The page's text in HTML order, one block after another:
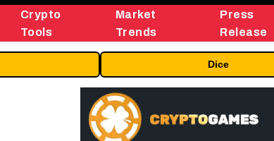
Crypto
Tools
Market
Trends
Press
Release
Dice